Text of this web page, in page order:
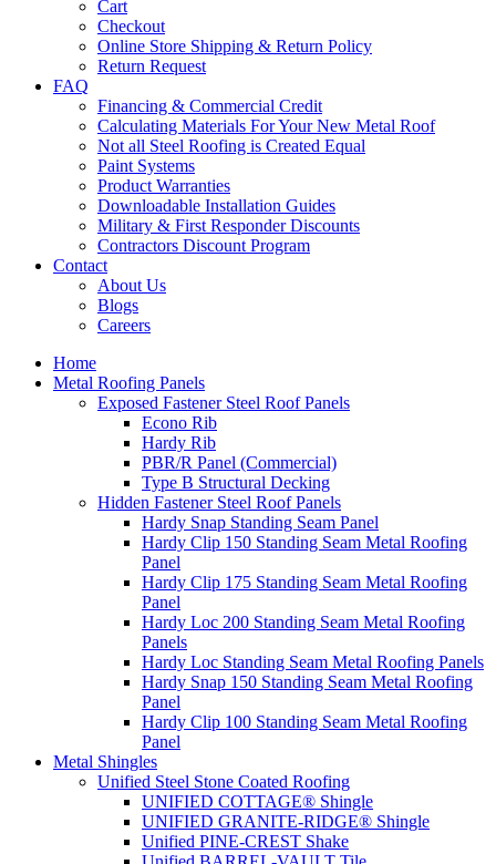
Cart
Checkout
Online Store Shipping & Return Policy
Return Request
FAQ
Financing & Commercial Credit
Calculating Materials For Your New Metal Roof
Not all Steel Roofing is Created Equal
Paint Systems
Product Warranties
Downloadable Installation Guides
Military & First Responder Discounts
Contractors Discount Program
Contact
About Us
Blogs
Careers
Home
Metal Roofing Panels
Exposed Fastener Steel Roof Panels
Econo Rib
Hardy Rib
PBR/R Panel (Commercial)
Type B Structural Decking
Hidden Fastener Steel Roof Panels
Hardy Snap Standing Seam Panel
Hardy Clip 150 Standing Seam Metal Roofing
Panel
Hardy Clip 175 Standing Seam Metal Roofing
Panel
Hardy Loc 200 Standing Seam Metal Roofing
Panels
Hardy Loc Standing Seam Metal Roofing Panels
Hardy Snap 150 Standing Seam Metal Roofing
Panel
Hardy Clip 100 Standing Seam Metal Roofing
Panel
Metal Shingles
Unified Steel Stone Coated Roofing
UNIFIED COTTAGE® Shingle
UNIFIED GRANITE-RIDGE® Shingle
Unified PINE-CREST Shake